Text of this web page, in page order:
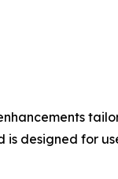
is designed for